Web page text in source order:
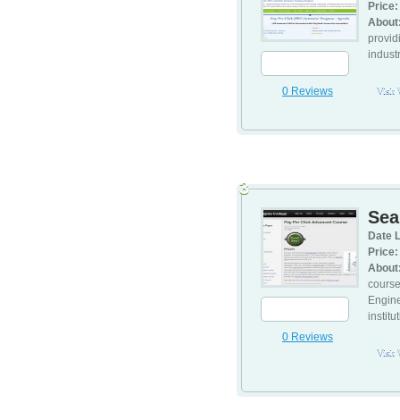
0 Reviews
Price:
Visit
0 Reviews
Date
Price:
Visit
3